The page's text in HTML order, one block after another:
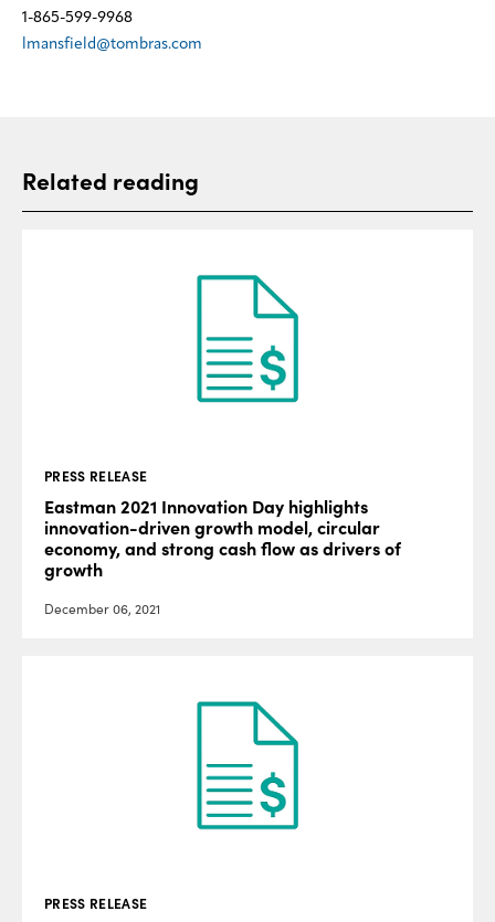
1-865-599-9968
lmansfield@tombras.com
Related reading
PRESS RELEASE
Eastman 2021 Innovation Day highlights
innovation-driven growth model, circular
economy, and strong cash flow as drivers of
growth
December 06, 2021
PRESS RELEASE